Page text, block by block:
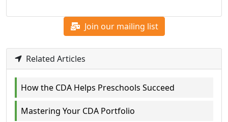
Join our mailing list
Related Articles
How the CDA Helps Preschools Succeed
Mastering Your CDA Portfolio